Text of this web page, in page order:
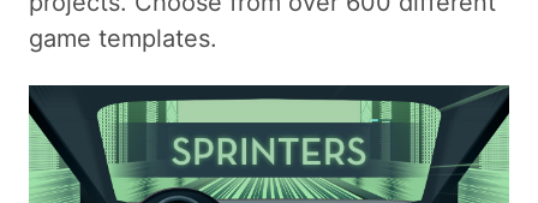
game templates.